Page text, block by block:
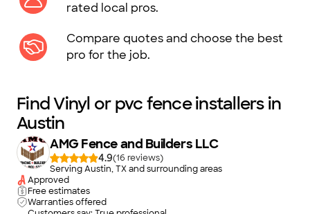
rated local pros.
Compare quotes and choose the best
pro for the job.
Find Vinyl or pvc fence installers in
Austin
AMG Fence and Builders LLC
4.9(16
)
Serving Austin, TX and surrounding areas
Approved
Free estimates
Warranties offered